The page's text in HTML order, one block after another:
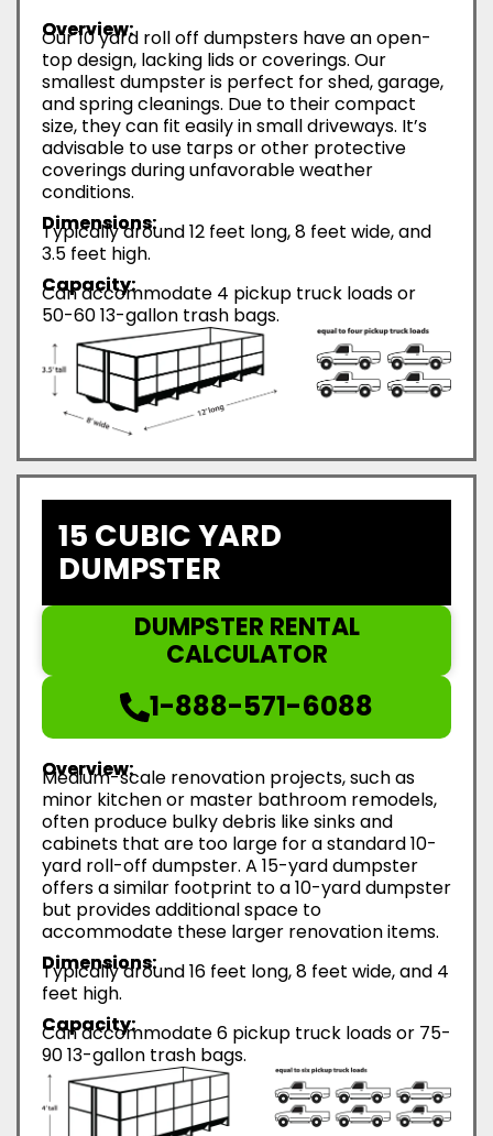
Overview:
Our 10 yard roll off dumpsters have an open-
top design, lacking lids or coverings. Our
smallest dumpster is perfect for shed, garage,
and spring cleanings. Due to their compact
size, they can fit easily in small driveways. It’s
advisable to use tarps or other protective
coverings during unfavorable weather
conditions.
Dimensions:
Typically around 12 feet long, 8 feet wide, and
3.5 feet high.
Capacity:
Can accommodate 4 pickup truck loads or
50-60 13-gallon trash bags.
15 CUBIC YARD
DUMPSTER
DUMPSTER RENTAL
CALCULATOR
1-888-571-6088
Overview:
Medium-scale renovation projects, such as
minor kitchen or master bathroom remodels,
often produce bulky debris like sinks and
cabinets that are too large for a standard 10-
yard roll-off dumpster. A 15-yard dumpster
offers a similar footprint to a 10-yard dumpster
but provides additional space to
accommodate these larger renovation items.
Dimensions:
Typically around 16 feet long, 8 feet wide, and 4
feet high.
Capacity:
Can accommodate 6 pickup truck loads or 75-
90 13-gallon trash bags.